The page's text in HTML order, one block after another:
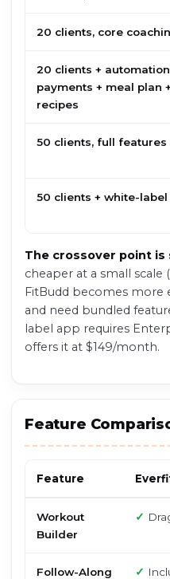
20 clients, core
20 clients + automation
payments + meal plan +
recipes
50 clients, full features
50 clients + white-label
The crossover point is
cheaper at a small scale
FitBudd becomes more
and need bundled
label app requires
offers it at $149/month.
Feature
Feature
Workout
Builder
✓
Follow-Along
✓